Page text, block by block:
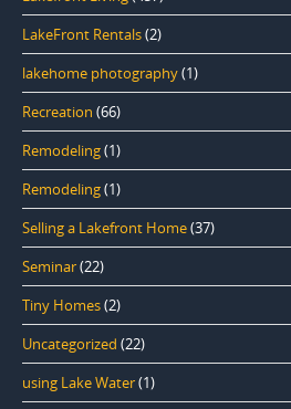
LakeFront Rentals(2)
lakehome photography(1)
Recreation (66)
Remodeling(1)
Remodeling(1)
Selling a Lakefront Home(37)
Seminar(22)
Tiny Homes(2)
Uncategorized (22)
using Lake Water(1)